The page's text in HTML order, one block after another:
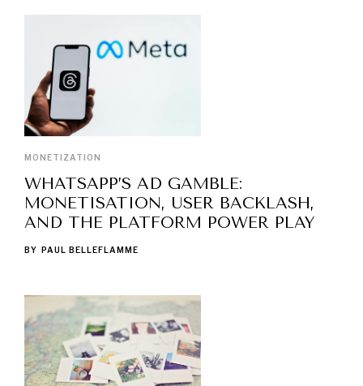
MONETIZATION
WHATSAPP’S AD GAMBLE:
MONETISATION, USER BACKLASH,
AND THE PLATFORM POWER PLAY
BY PAUL BELLEFLAMME